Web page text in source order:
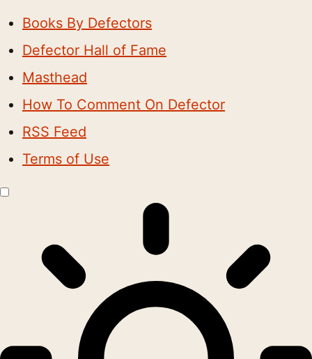
Books By Defectors
Defector Hall of Fame
Masthead
How To Comment On Defector
RSS Feed
Terms of Use